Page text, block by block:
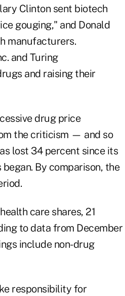
Clinton sent biotech
gouging," and Donald
manufacturers.
and Turing
and raising their
drug price
the criticism — and so
lost 34 percent since its
By comparison, the
care shares, 21
to data from December
include non-drug
responsibility for